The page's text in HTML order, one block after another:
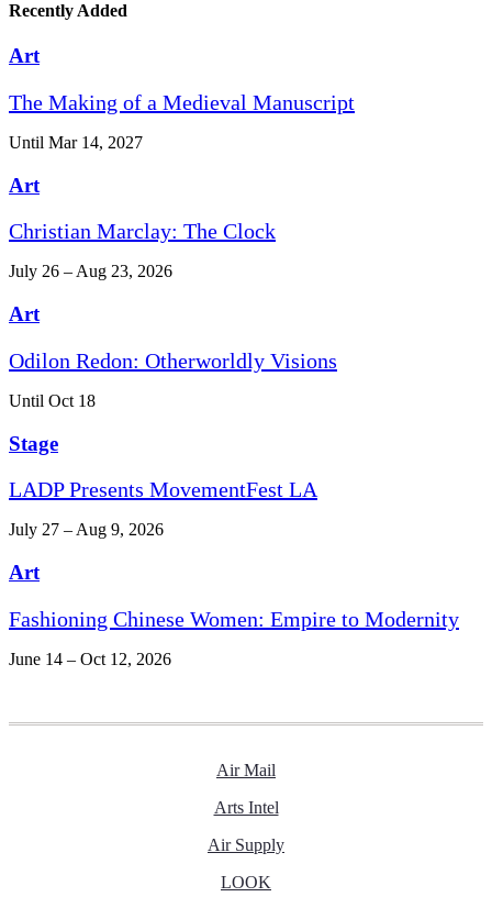
Recently Added
Art
The Making of a Medieval Manuscript
Until Mar 14, 2027
Art
Christian Marclay: The Clock
July 26 – Aug 23, 2026
Art
Odilon Redon: Otherworldly Visions
Until Oct 18
Stage
LADP Presents MovementFest LA
July 27 – Aug 9, 2026
Art
Fashioning Chinese Women: Empire to Modernity
June 14 – Oct 12, 2026
Air Mail
Arts Intel
Air Supply
LOOK